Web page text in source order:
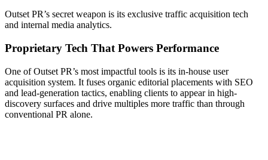
Outset PR’s secret weapon is its exclusive traffic acquisition tech
and internal media analytics.
Proprietary Tech That Powers Performance
One of Outset PR’s most impactful tools is its in-house user
acquisition system. It fuses organic editorial placements with SEO
and lead-generation tactics, enabling clients to appear in high-
discovery surfaces and drive multiples more traffic than through
conventional PR alone.